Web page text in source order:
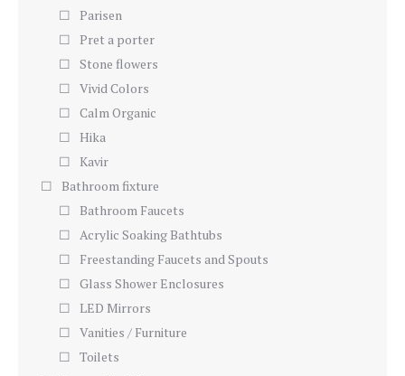
Parisen
Pret a porter
Stone flowers
Vivid Colors
Calm Organic
Hika
Kavir
Bathroom fixture
Bathroom Faucets
Acrylic Soaking Bathtubs
Freestanding Faucets and Spouts
Glass Shower Enclosures
LED Mirrors
Vanities / Furniture
Toilets